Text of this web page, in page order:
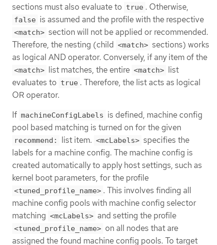
sections must also evaluate to true . Otherwise,
false is assumed and the profile with the respective
<match> section will not be applied or recommended.
Therefore, the nesting (child <match> sections) works
as logical AND operator. Conversely, if any item of the
<match> list matches, the entire <match> list
evaluates to true . Therefore, the list acts as logical
OR operator.
If machineConfigLabels is defined, machine config
pool based matching is turned on for the given
recommend: list item. <mcLabels> specifies the
labels for a machine config. The machine config is
created automatically to apply host settings, such as
kernel boot parameters, for the profile
<tuned_profile_name> . This involves finding all
machine config pools with machine config selector
matching <mcLabels> and setting the profile
<tuned_profile_name> on all nodes that are
assigned the found machine config pools. To target